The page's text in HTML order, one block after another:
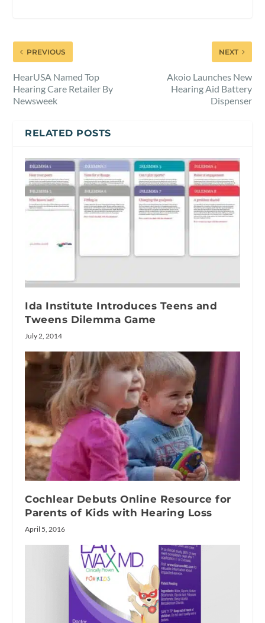
PREVIOUS
HearUSA Named Top
Hearing Care Retailer By
Newsweek
NEXT
Akoio Launches New
Hearing Aid Battery
Dispenser
RELATED POSTS
Ida Institute Introduces Teens and
Tweens Dilemma Game
July 2, 2014
Cochlear Debuts Online Resource for
Parents of Kids with Hearing Loss
April 5, 2016